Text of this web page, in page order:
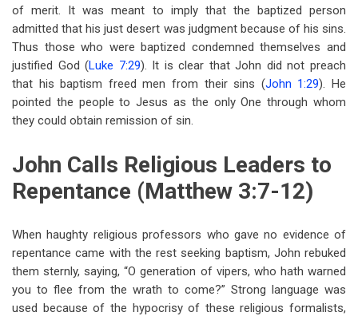
of merit. It was meant to imply that the baptized person
admitted that his just desert was judgment because of his sins.
Thus those who were baptized condemned themselves and
justified God (Luke 7:29). It is clear that John did not preach
that his baptism freed men from their sins (John 1:29). He
pointed the people to Jesus as the only One through whom
they could obtain remission of sin.
John Calls Religious Leaders to
Repentance (Matthew 3:7-12)
When haughty religious professors who gave no evidence of
repentance came with the rest seeking baptism, John rebuked
them sternly, saying, “O generation of vipers, who hath warned
you to flee from the wrath to come?” Strong language was
used because of the hypocrisy of these religious formalists,